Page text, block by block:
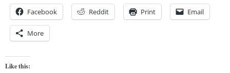
Facebook Reddit Print Email
More
Like this: